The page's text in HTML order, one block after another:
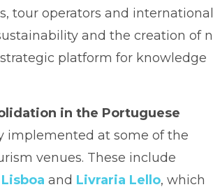
tour operators and international
and the creation of
platform for knowledge
in the Portuguese
implemented at some of the
venues. These include
and Livraria Lello, which